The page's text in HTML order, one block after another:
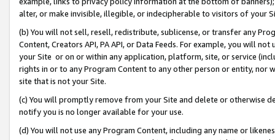
alter, or make invisible, illegible, or indecipherable to visitors of your
(b) You will not sell, resell, redistribute, sublicense, or transfer any
Content, Creators API, PA API, or Data Feeds. For example, you will
your Site or on or within any application, platform, site, or service
rights in or to any Program Content to any other person or entity, nor
site that is not your Site.
(c) You will promptly remove from your Site and delete or otherwise
notify you is no longer available for your use.
(d) You will not use any Program Content, including any name or